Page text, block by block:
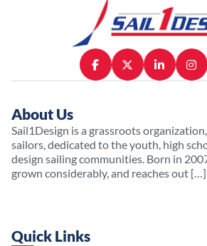
About Us
Sail1Design is a grassroots
sailors, dedicated to the youth, high
design sailing communities. Born in
grown considerably, and reaches out […]
Quick Links